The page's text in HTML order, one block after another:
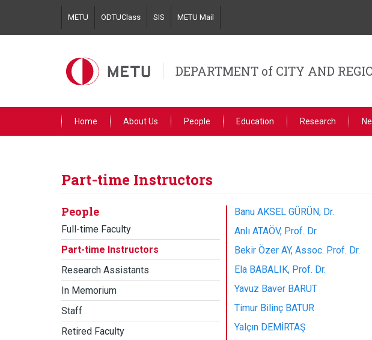
main
METU ODTUClass SIS METU Mail
DEPARTMENT of CITY AND
Home About Us People Education Research
Part-time Instructors
People
Full-time Faculty
Part-time Instructors
Research Assistants
In Memorium
Staff
Retired Faculty
Banu AKSEL GÜRÜN, Dr.
Anlı ATAÖV, Prof. Dr.
Bekir Özer AY, Assoc. Prof. Dr.
Ela BABALIK, Prof. Dr.
Yavuz Baver BARUT
Timur Bilinç BATUR
Yalçın DEMİRTAŞ